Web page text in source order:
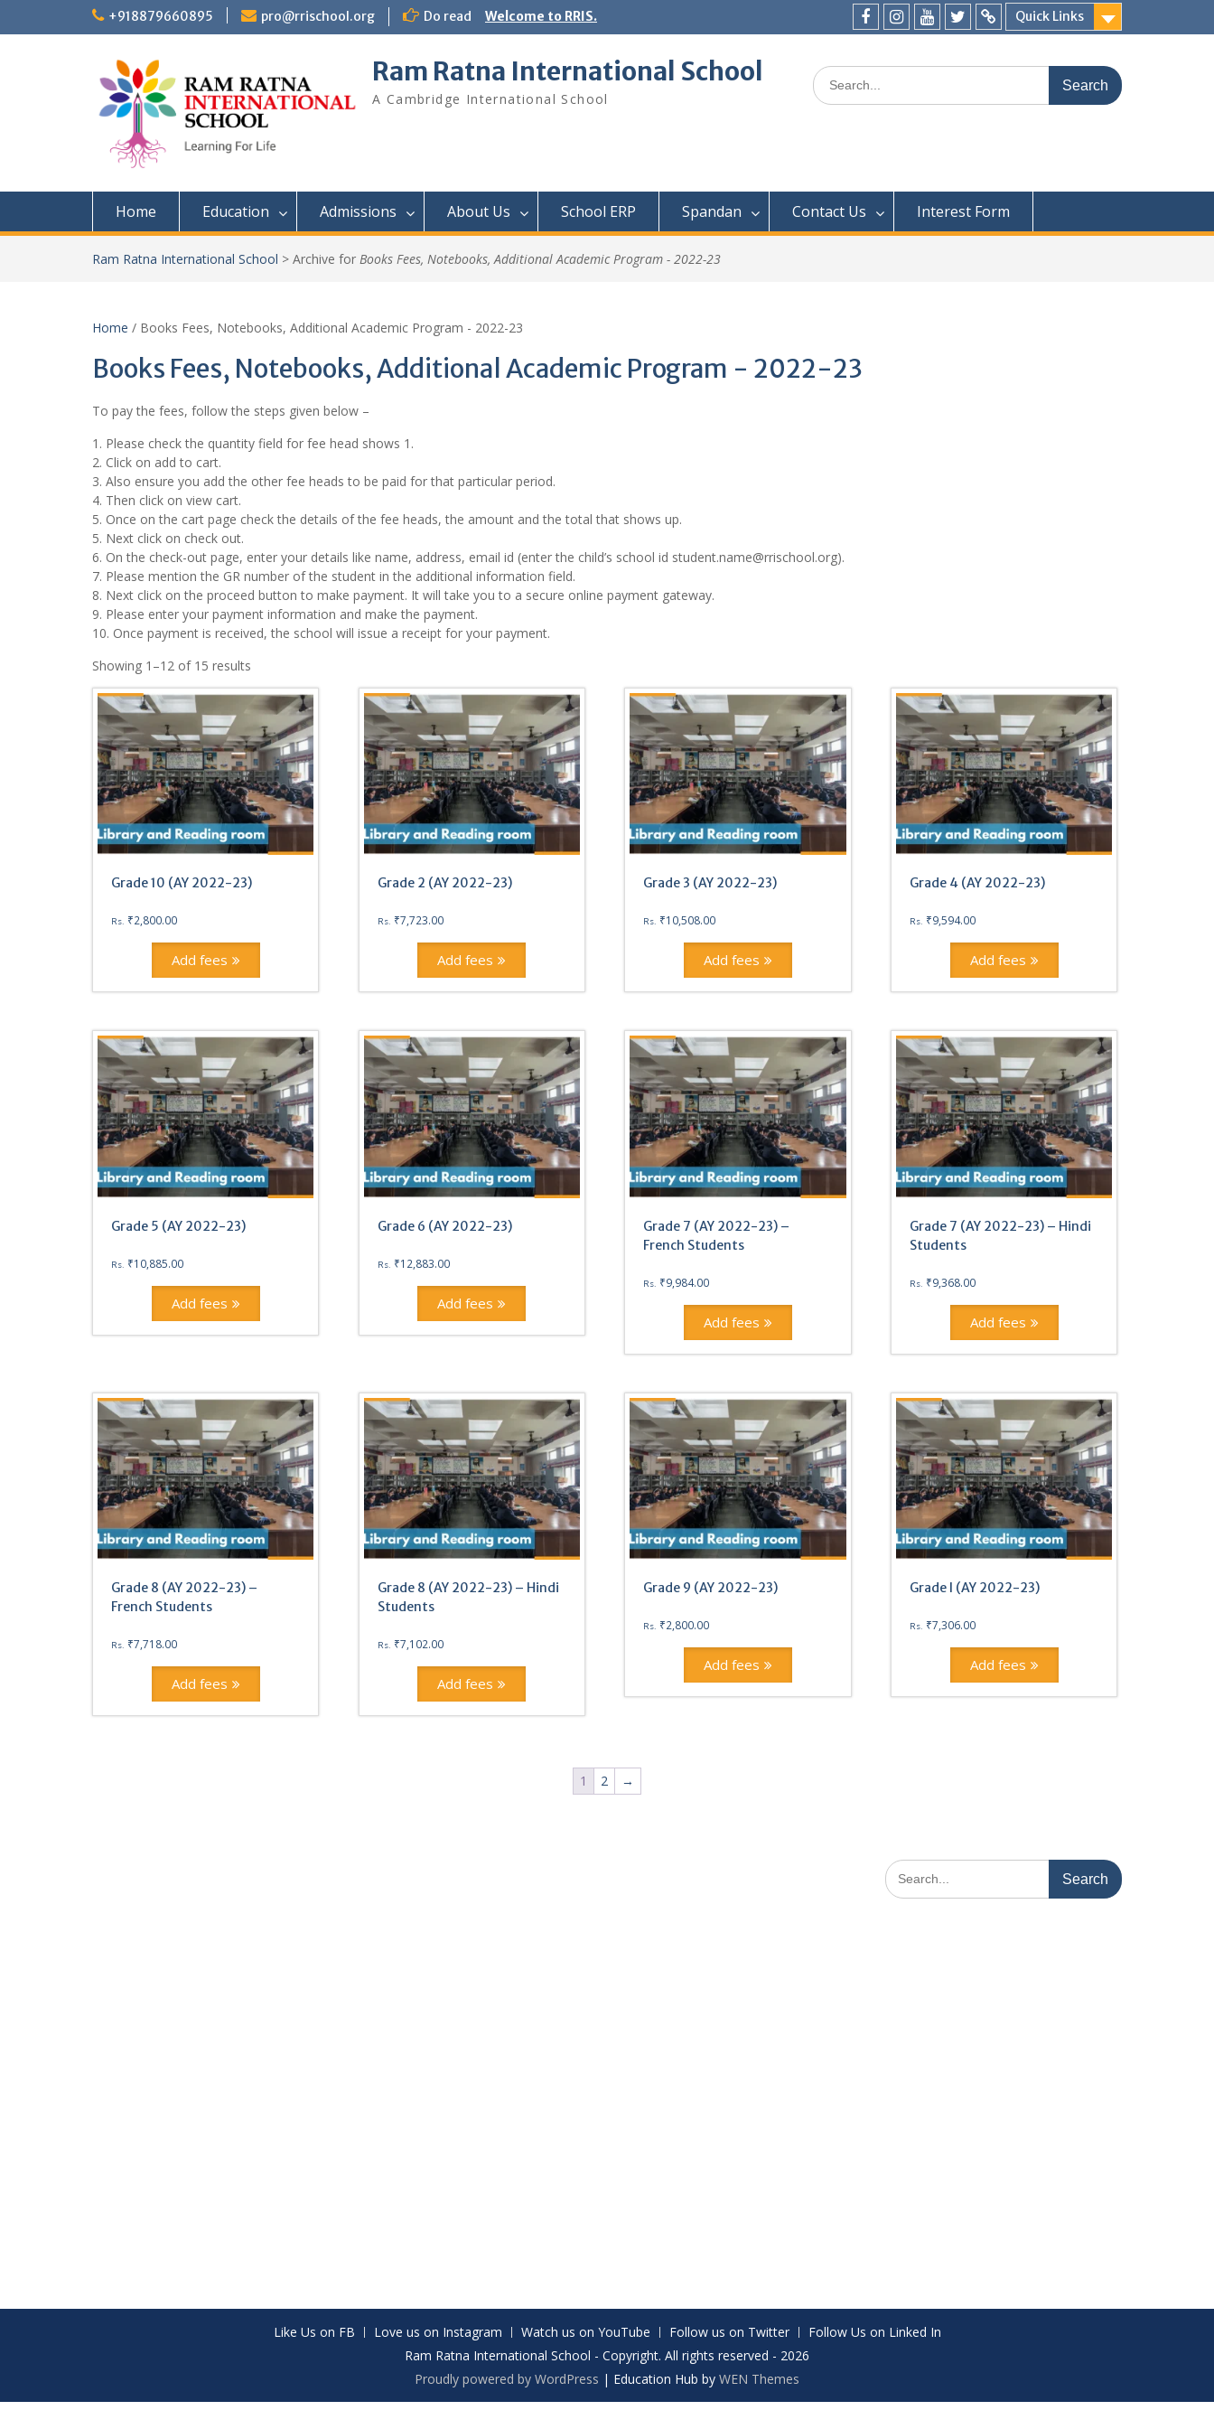
+918879660895 pro@rrischool.org Do read Welcome to RRIS. Quick Links
Ram Ratna International School
A Cambridge International School
Home Education Admissions About Us School ERP​ Spandan Contact Us Interest Form
Ram Ratna International School > Archive for Books Fees, Notebooks, Additional Academic Program - 2022-23
Home / Books Fees, Notebooks, Additional Academic Program - 2022-23
Books Fees, Notebooks, Additional Academic Program - 2022-23
To pay the fees, follow the steps given below –
1. Please check the quantity field for fee head shows 1.
2. Click on add to cart.
3. Also ensure you add the other fee heads to be paid for that particular period.
4. Then click on view cart.
5. Once on the cart page check the details of the fee heads, the amount and the total that shows up.
5. Next click on check out.
6. On the check-out page, enter your details like name, address, email id (enter the child’s school id student.name@rrischool.org).
7. Please mention the GR number of the student in the additional information field.
8. Next click on the proceed button to make payment. It will take you to a secure online payment gateway.
9. Please enter your payment information and make the payment.
10. Once payment is received, the school will issue a receipt for your payment.
Showing 1–12 of 15 results
Grade 10 (AY 2022-23)
Rs. ₹2,800.00
Add fees
Grade 2 (AY 2022-23)
Rs. ₹7,723.00
Add fees
Grade 3 (AY 2022-23)
Rs. ₹10,508.00
Add fees
Grade 4 (AY 2022-23)
Rs. ₹9,594.00
Add fees
Grade 5 (AY 2022-23)
Rs. ₹10,885.00
Add fees
Grade 6 (AY 2022-23)
Rs. ₹12,883.00
Add fees
Grade 7 (AY 2022-23) –
French Students
Rs. ₹9,984.00
Add fees
Grade 7 (AY 2022-23) – Hindi
Students
Rs. ₹9,368.00
Add fees
Grade 8 (AY 2022-23) –
French Students
Rs. ₹7,718.00
Add fees
Grade 8 (AY 2022-23) – Hindi
Students
Rs. ₹7,102.00
Add fees
Grade 9 (AY 2022-23)
Rs. ₹2,800.00
Add fees
Grade I (AY 2022-23)
Rs. ₹7,306.00
Add fees
1 2 →
Like Us on FB Love us on Instagram Watch us on YouTube Follow us on Twitter
Follow Us on Linked In
Ram Ratna International School - Copyright. All rights reserved - 2026
Proudly powered by WordPress | Education Hub by WEN Themes